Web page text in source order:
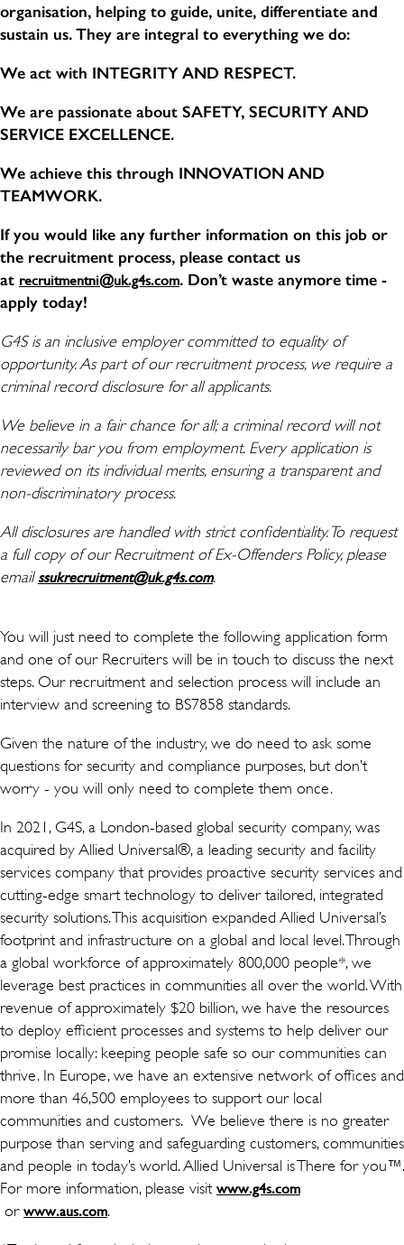
organisation, helping to guide, unite, differentiate and
sustain us. They are integral to everything we do:
We act with INTEGRITY AND RESPECT.
We are passionate about SAFETY, SECURITY AND
SERVICE EXCELLENCE.
We achieve this through INNOVATION AND
TEAMWORK.
If you would like any further information on this job or
the recruitment process, please contact us
at recruitmentni@uk.g4s.com. Don’t waste anymore time -
apply today!
G4S is an inclusive employer committed to equality of
opportunity. As part of our recruitment process, we require a
criminal record disclosure for all applicants.
We believe in a fair chance for all; a criminal record will not
necessarily bar you from employment. Every application is
reviewed on its individual merits, ensuring a transparent and
non-discriminatory process.
All disclosures are handled with strict confidentiality. To request
a full copy of our Recruitment of Ex-Offenders Policy, please
email ssukrecruitment@uk.g4s.com(新しいウィンドウで開き
.
You will just need to complete the following application form
and one of our Recruiters will be in touch to discuss the next
steps. Our recruitment and selection process will include an
interview and screening to BS7858 standards.
Given the nature of the industry, we do need to ask some
questions for security and compliance purposes, but don’t
worry - you will only need to complete them once.
In 2021, G4S, a London-based global security company, was
acquired by Allied Universal®, a leading security and facility
services company that provides proactive security services and
cutting-edge smart technology to deliver tailored, integrated
security solutions. This acquisition expanded Allied Universal’s
footprint and infrastructure on a global and local level. Through
a global workforce of approximately 800,000 people*, we
leverage best practices in communities all over the world. With
revenue of approximately $20 billion, we have the resources
to deploy efficient processes and systems to help deliver our
promise locally: keeping people safe so our communities can
thrive. In Europe, we have an extensive network of offices and
more than 46,500 employees to support our local
communities and customers. We believe there is no greater
purpose than serving and safeguarding customers, communities
and people in today’s world. Allied Universal is There for you™.
For more information, please visit www.g4s.com
(新しいウィンドウで開きます)
or www.aus.com(新しいウィンドウで開きます)
.